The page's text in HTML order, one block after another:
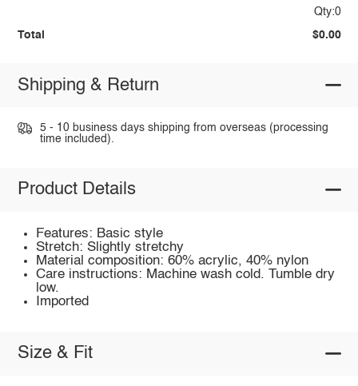
Qty:0
Total $0.00
Shipping & Return
5 - 10 business days shipping from overseas (processing
time included).
Product Details
Features: Basic style
Stretch: Slightly stretchy
Material composition: 60% acrylic, 40% nylon
Care instructions: Machine wash cold. Tumble dry
low.
Imported
Size & Fit